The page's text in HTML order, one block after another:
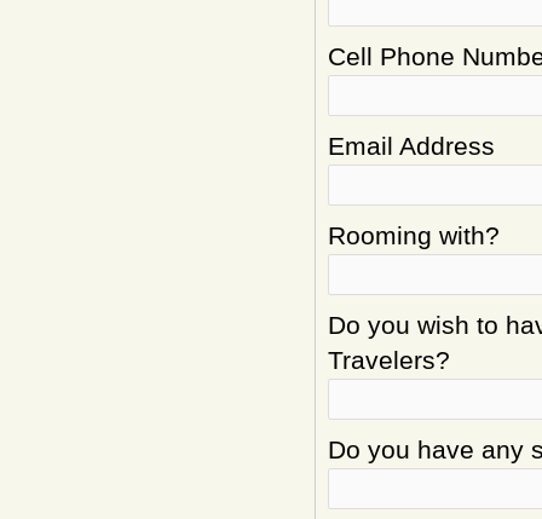
Cell Phone
Email Address
Rooming with?
Do you wish to
Travelers?
Do you have any